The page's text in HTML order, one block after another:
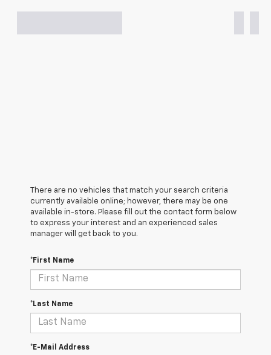
There are no vehicles that match your search criteria
currently available online; however, there may be one
available in-store. Please fill out the contact form below
to express your interest and an experienced sales
manager will get back to you.
*First Name
*Last Name
*E-Mail Address